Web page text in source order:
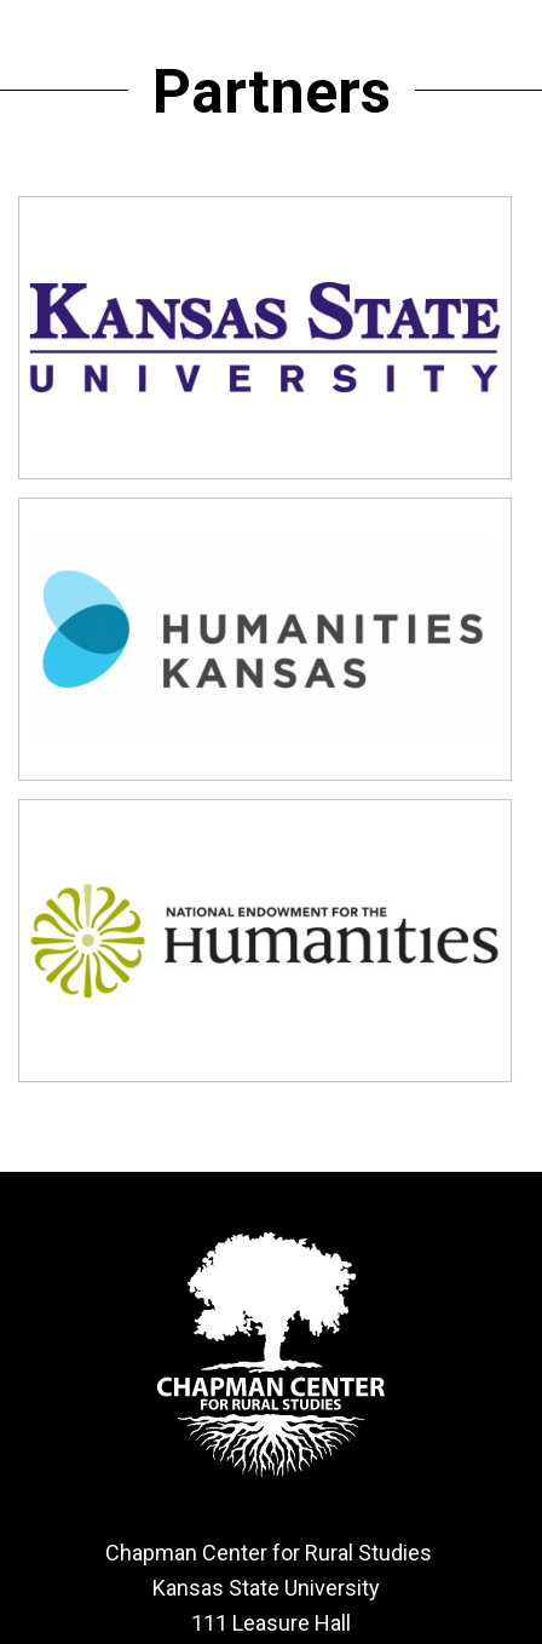
Partners
Chapman Center for Rural Studies
Kansas State University
111 Leasure Hall